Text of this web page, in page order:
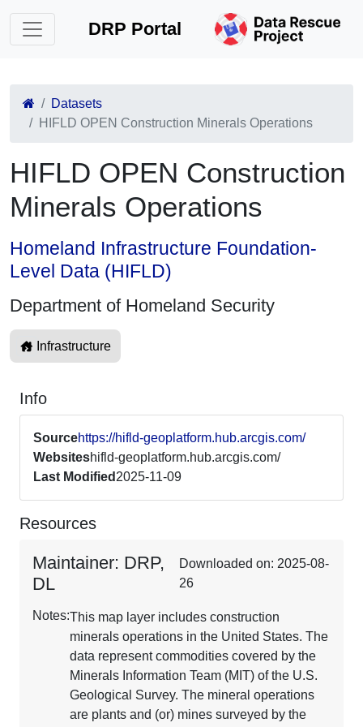
DRP Portal
Datasets
HIFLD OPEN Construction Minerals Operations
HIFLD OPEN Construction
Minerals Operations
Homeland Infrastructure Foundation-
Level Data (HIFLD)
Department of Homeland Security
Infrastructure
Info
Sourcehttps://hifld-geoplatform.hub.arcgis.com/
Websiteshifld-geoplatform.hub.arcgis.com/
Last Modified 2025-11-09
Resources
Maintainer: DRP,
DL
Downloaded on: 2025-08-
26
Notes:This map layer includes construction
minerals operations in the United States. The
data represent commodities covered by the
Minerals Information Team (MIT) of the U.S.
Geological Survey. The mineral operations
are plants and (or) mines surveyed by the